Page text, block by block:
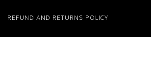
REFUND AND RETURNS POLICY